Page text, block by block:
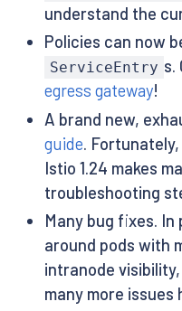
understand the
Policies can now
ServiceEntry s.
egress gateway!
A brand new,
guide.
Istio 1.24 makes
troubleshooting
Many bug fixes.
around pods with
intranode
many more issues